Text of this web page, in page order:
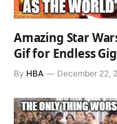
Amazing Star
Gif for Endless
By HBA December 22,